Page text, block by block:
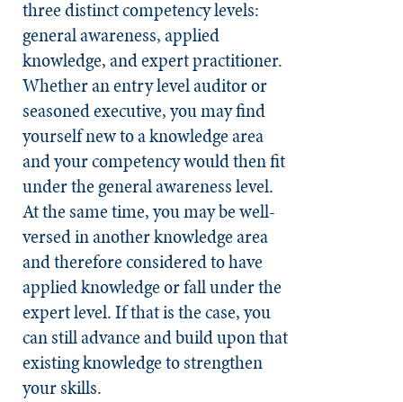
three distinct competency levels:
general awareness, applied
knowledge, and expert practitioner.
Whether an entry level auditor or
seasoned executive, you may find
yourself new to a knowledge area
and your competency would then fit
under the general awareness level.
At the same time, you may be well-
versed in another knowledge area
and therefore considered to have
applied knowledge or fall under the
expert level. If that is the case, you
can still advance and build upon that
existing knowledge to strengthen
your skills.